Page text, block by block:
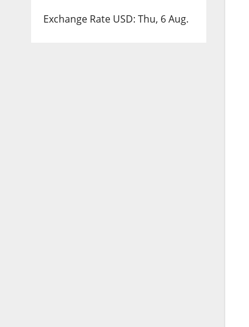
Exchange Rate USD: Thu, 6 Aug.